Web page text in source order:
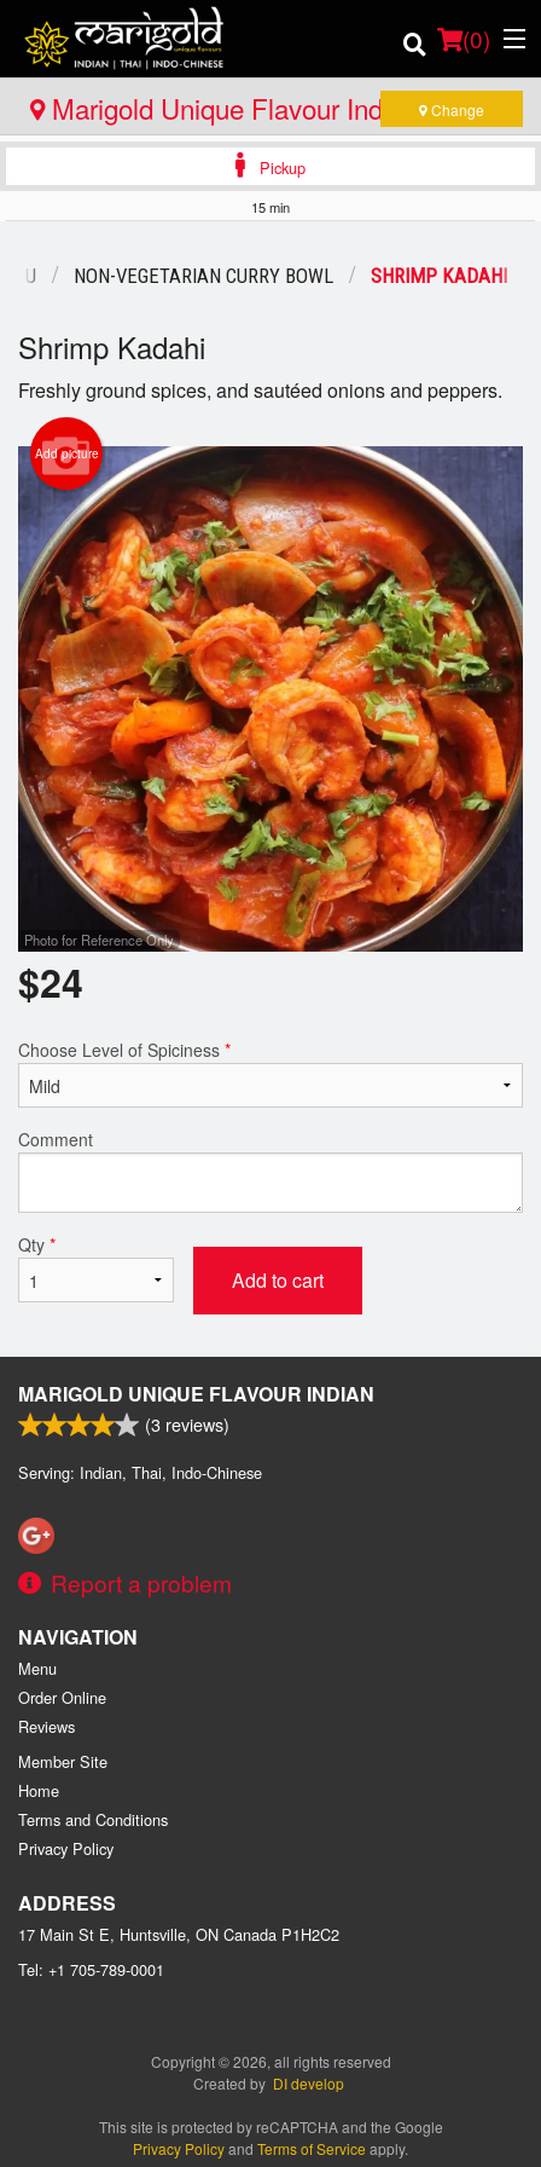
(0)
Order Online
Catering
Login
Registration
Cart (0)
Search
Marigold Unique Flavour Indian - Thai -
Indo Chinese - Huntsville
Change
Pickup
15 min
NON-VEGETARIAN CURRY BOWL SHRIMP KADAHI
Shrimp Kadahi
Freshly ground spices, and sautéed onions and peppers.
Add picture
Photo for Reference Only
$24
Choose Level of Spiciness *
Comment
Qty *
Add to cart
MARIGOLD UNIQUE FLAVOUR INDIAN
(3 reviews)
Serving: Indian, Thai, Indo-Chinese
Report a problem
NAVIGATION
Menu
Order Online
Reviews
Member Site
Home
Terms and Conditions
Privacy Policy
ADDRESS
17 Main St E, Huntsville, ON Canada P1H2C2
Tel: +1 705-789-0001
Copyright © 2026, all rights reserved
Created by DI develop
This site is protected by reCAPTCHA and the Google
Privacy Policyand Terms of Service apply.